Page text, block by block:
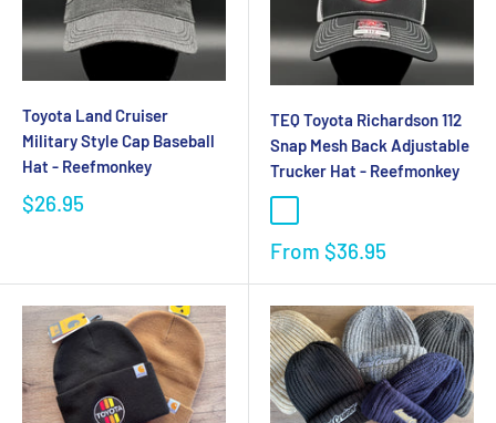
Toyota Land Cruiser
Military Style Cap Baseball
Hat - Reefmonkey
$26.95
TEQ Toyota Richardson 112
Snap Mesh Back Adjustable
Trucker Hat - Reefmonkey
From $36.95